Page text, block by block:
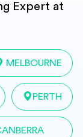
Expert at
MELBOURNE
PERTH